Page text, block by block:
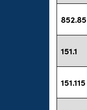
852.85
151.1
151.115